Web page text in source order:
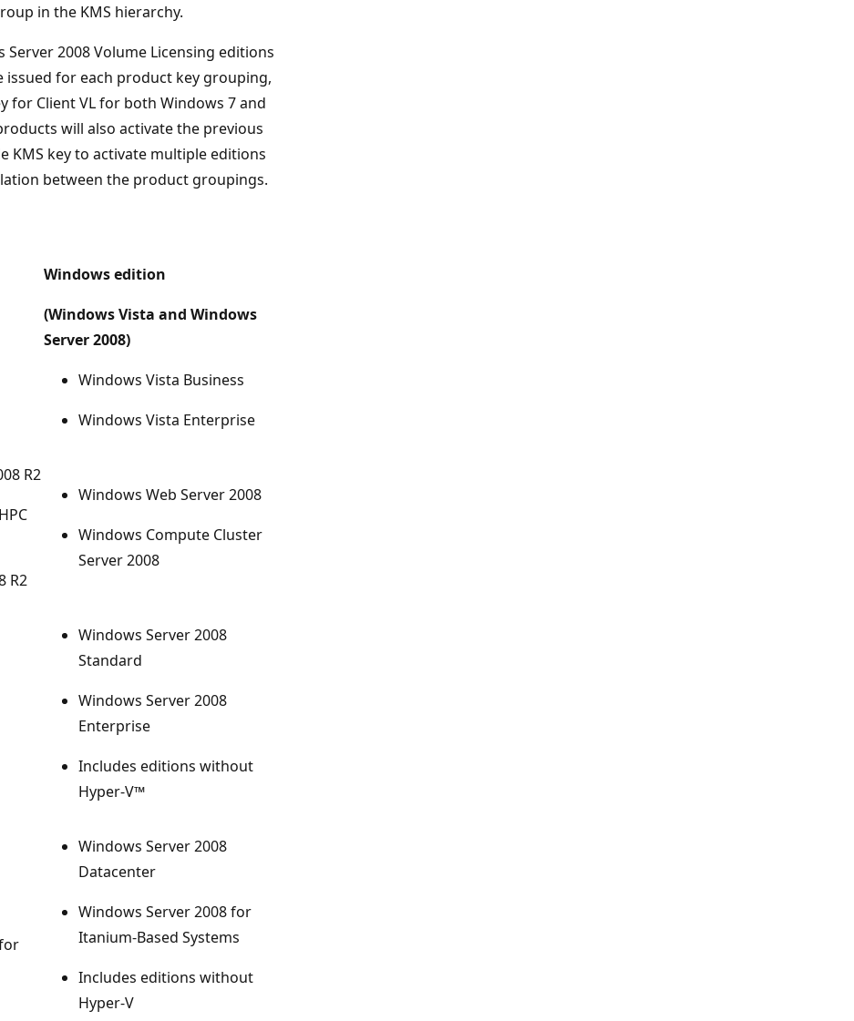
in the KMS hierarchy.
2008 Volume Licensing editions
issued for each product key grouping,
for Client VL for both Windows 7 and
will also activate the previous
KMS key to activate multiple editions
between the product groupings.
Windows edition
(Windows Vista and Windows
Server 2008)
Windows Vista Business
Windows Vista Enterprise
R2
R2
Windows Web Server 2008
Windows Compute Cluster
Server 2008
Windows Server 2008
Standard
Windows Server 2008
Enterprise
Includes editions without
Hyper-V™
Windows Server 2008
Datacenter
Windows Server 2008 for
Itanium-Based Systems
Includes editions without
Hyper-V